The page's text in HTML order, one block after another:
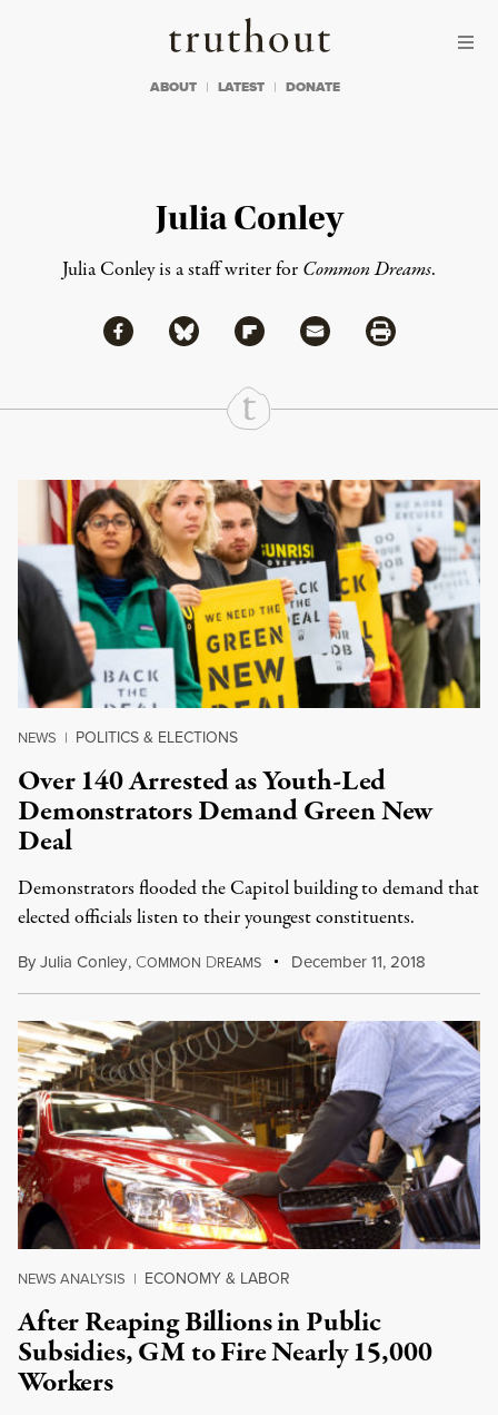
Truthout
ABOUT LATEST DONATE
Julia Conley
Julia Conley is a staff writer for Common Dreams.
Share
Share via Facebook
Share via BlueskyShare via Flipboard
Share via MailShare via Print
Continue Reading On Truthout
NEWS | POLITICS & ELECTIONS
Over 140 Arrested as Youth-Led
Demonstrators Demand Green New
Deal
Demonstrators flooded the Capitol building to demand that
elected officials listen to their youngest constituents.
ByJulia Conley, COMMON DREAMS December 11, 2018
NEWS ANALYSIS | ECONOMY & LABOR
After Reaping Billions in Public
Subsidies, GM to Fire Nearly 15,000
Workers